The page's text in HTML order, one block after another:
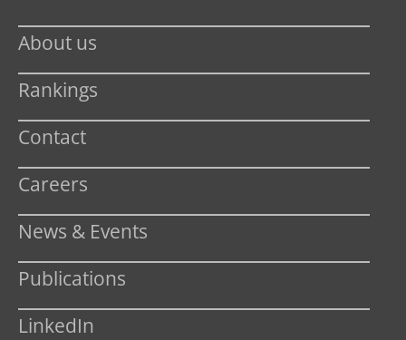
About us
Rankings
Contact
Careers
News & Events
Publications
LinkedIn